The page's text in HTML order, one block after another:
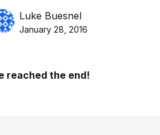
Luke Buesnel
January 28, 2016
reached the end!